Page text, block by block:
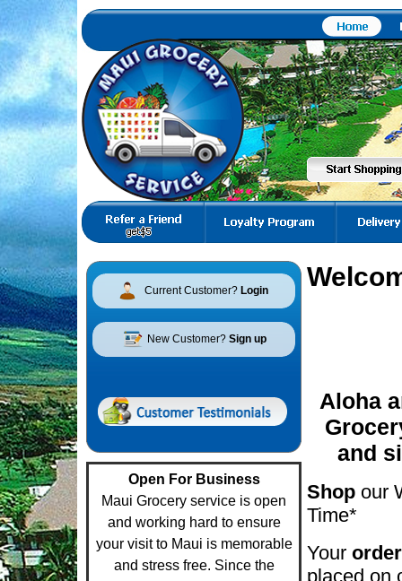
Current Customer? Login
New Customer? Sign up
Open For Business
Maui Grocery service is open
and working hard to ensure
your visit to Maui is memorable
and stress free. Since the
Aloha
and
Shop our
Time*
Your order
placed on